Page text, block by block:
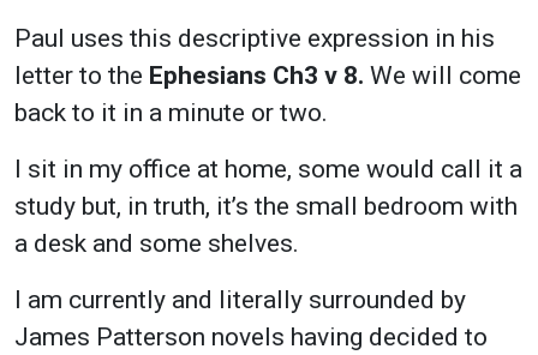
Paul uses this descriptive expression in his
letter to the Ephesians Ch3 v 8. We will come
back to it in a minute or two.
I sit in my office at home, some would call it a
study but, in truth, it’s the small bedroom with
a desk and some shelves.
I am currently and literally surrounded by
James Patterson novels having decided to